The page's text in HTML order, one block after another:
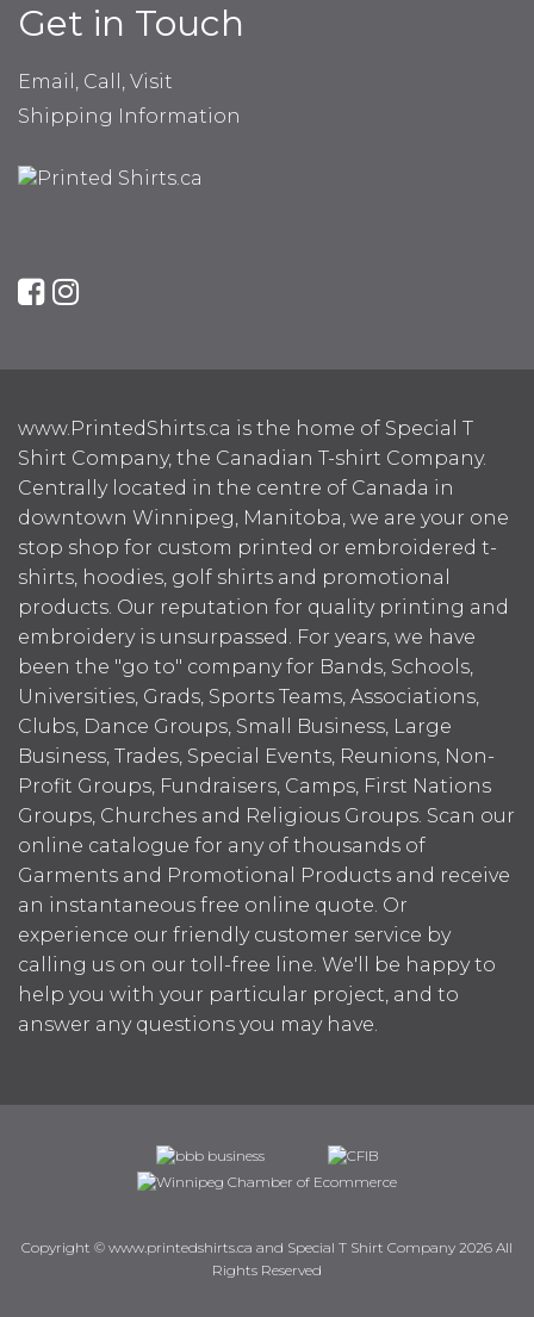
Get in Touch
Email, Call, Visit
Shipping Information
www.PrintedShirts.ca is the home of Special T
Shirt Company, the Canadian T-shirt Company.
Centrally located in the centre of Canada in
downtown Winnipeg, Manitoba, we are your one
stop shop for custom printed or embroidered t-
shirts, hoodies, golf shirts and promotional
products. Our reputation for quality printing and
embroidery is unsurpassed. For years, we have
been the "go to" company for Bands, Schools,
Universities, Grads, Sports Teams, Associations,
Clubs, Dance Groups, Small Business, Large
Business, Trades, Special Events, Reunions, Non-
Profit Groups, Fundraisers, Camps, First Nations
Groups, Churches and Religious Groups. Scan our
online catalogue for any of thousands of
Garments and Promotional Products and receive
an instantaneous free online quote. Or
experience our friendly customer service by
calling us on our toll-free line. We'll be happy to
help you with your particular project, and to
answer any questions you may have.
Copyright © www.printedshirts.ca and Special T Shirt Company 2026 All
Rights Reserved